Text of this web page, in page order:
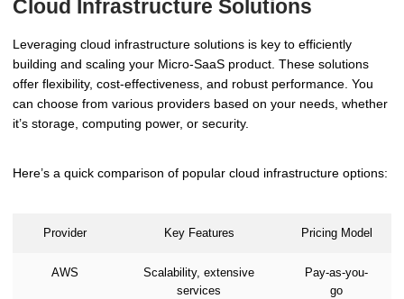
Cloud Infrastructure Solutions
Leveraging cloud infrastructure solutions is key to efficiently
building and scaling your Micro-SaaS product. These solutions
offer flexibility, cost-effectiveness, and robust performance. You
can choose from various providers based on your needs, whether
it’s storage, computing power, or security.
Here’s a quick comparison of popular cloud infrastructure options:
Provider Key Features Pricing Model
AWS
Scalability, extensive
services
Pay-as-you-
go